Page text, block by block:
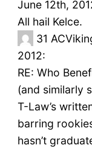
June 12th,
All hail Kelce.
31
2012:
RE: Who
(and similarly
T-Law’s
barring
hasn’t